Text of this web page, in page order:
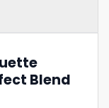
Blend